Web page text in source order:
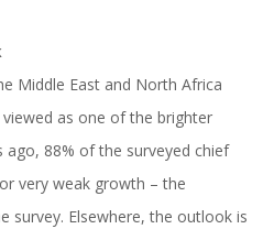
Middle East and North Africa
as one of the brighter
88% of the surveyed chief
very weak growth – the
survey. Elsewhere, the outlook is